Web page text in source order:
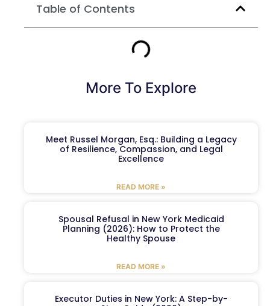
Table of Contents
More To Explore
Meet Russel Morgan, Esq.: Building a Legacy
of Resilience, Compassion, and Legal
Excellence
READ MORE »
Spousal Refusal in New York Medicaid
Planning (2026): How to Protect the
Healthy Spouse
READ MORE »
Executor Duties in New York: A Step-by-